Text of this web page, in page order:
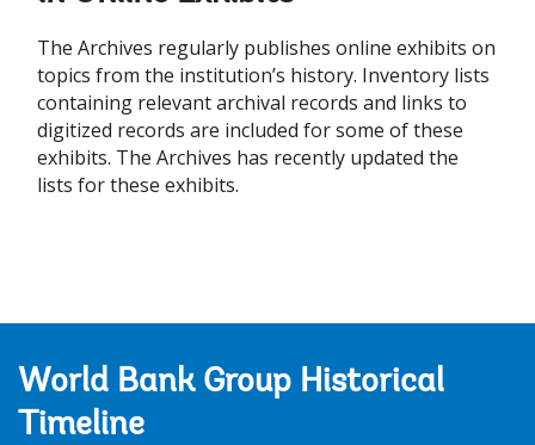
The Archives regularly publishes online exhibits on
topics from the institution’s history. Inventory lists
containing relevant archival records and links to
digitized records are included for some of these
exhibits. The Archives has recently updated the
lists for these exhibits.
World Bank Group Historical
Timeline